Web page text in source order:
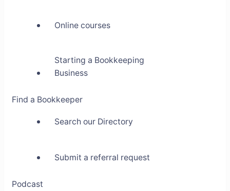
Online courses
Starting a Bookkeeping
Business
Find a Bookkeeper
Search our Directory
Submit a referral request
Podcast